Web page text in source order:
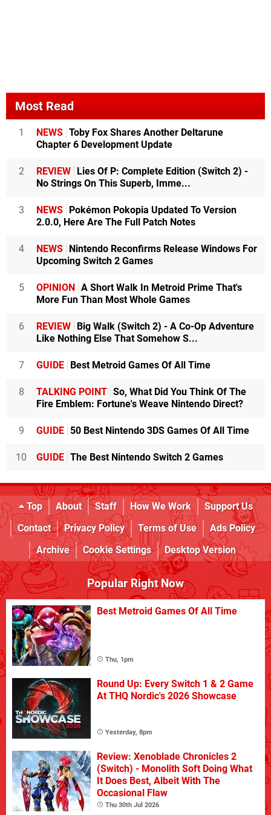
Most Read
1 NEWS Toby Fox Shares Another Deltarune
Chapter 6 Development Update
2 REVIEW Lies Of P: Complete Edition (Switch 2) -
No Strings On This Superb, Imme...
3 NEWS Pokémon Pokopia Updated To Version
2.0.0, Here Are The Full Patch Notes
4 NEWS Nintendo Reconfirms Release Windows For
Upcoming Switch 2 Games
5 OPINION A Short Walk In Metroid Prime That's
More Fun Than Most Whole Games
6 REVIEW Big Walk (Switch 2) - A Co-Op Adventure
Like Nothing Else That Somehow S...
7 GUIDE Best Metroid Games Of All Time
8 TALKING POINT So, What Did You Think Of The
Fire Emblem: Fortune's Weave Nintendo Direct?
9 GUIDE 50 Best Nintendo 3DS Games Of All Time
10 GUIDE The Best Nintendo Switch 2 Games
Top About Staff How We Work
Support Us
Contact
Privacy Policy Terms of Use
Ads Policy
Archive
Cookie Settings Desktop Version
Popular Right Now
Best Metroid Games Of All Time
Thu, 1pm
Round Up: Every Switch 1 & 2 Game
At THQ Nordic's 2026 Showcase
Yesterday, 8pm
Review: Xenoblade Chronicles 2
(Switch) - Monolith Soft Doing What
It Does Best, Albeit With The
Occasional Flaw
Thu 30th Jul 2026